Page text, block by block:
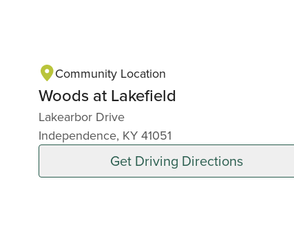
Community Location
Woods at Lakefield
Lakearbor Drive
Independence, KY 41051
Get Driving Directions